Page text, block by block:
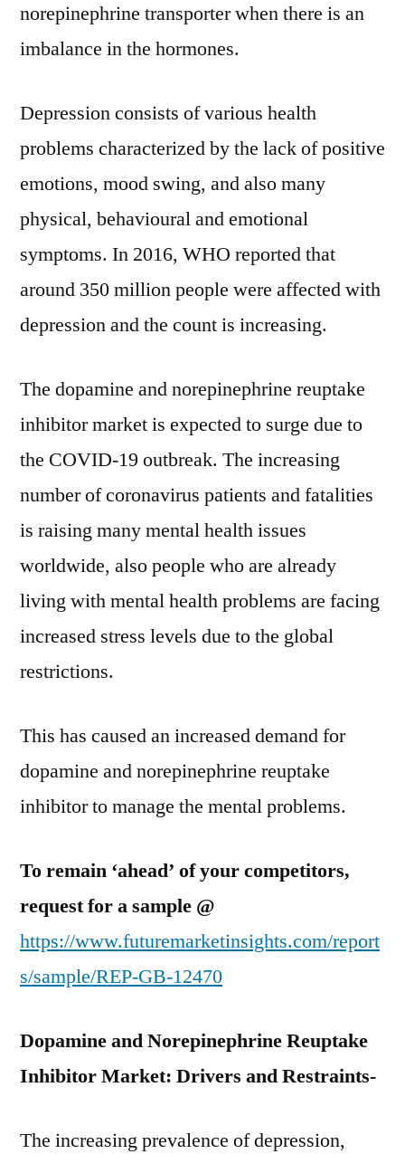
norepinephrine transporter when there is an
imbalance in the hormones.
Depression consists of various health
problems characterized by the lack of positive
emotions, mood swing, and also many
physical, behavioural and emotional
symptoms. In 2016, WHO reported that
around 350 million people were affected with
depression and the count is increasing.
The dopamine and norepinephrine reuptake
inhibitor market is expected to surge due to
the COVID-19 outbreak. The increasing
number of coronavirus patients and fatalities
is raising many mental health issues
worldwide, also people who are already
living with mental health problems are facing
increased stress levels due to the global
restrictions.
This has caused an increased demand for
dopamine and norepinephrine reuptake
inhibitor to manage the mental problems.
To remain ‘ahead’ of your competitors,
request for a sample @
https://www.futuremarketinsights.com/report
s/sample/REP-GB-12470
Dopamine and Norepinephrine Reuptake
Inhibitor Market: Drivers and Restraints-
The increasing prevalence of depression,